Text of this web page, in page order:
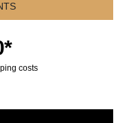
costs